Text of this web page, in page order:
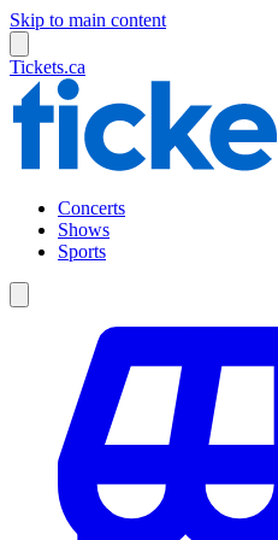
Skip to main content
Tickets.ca
Concerts
Shows
Sports